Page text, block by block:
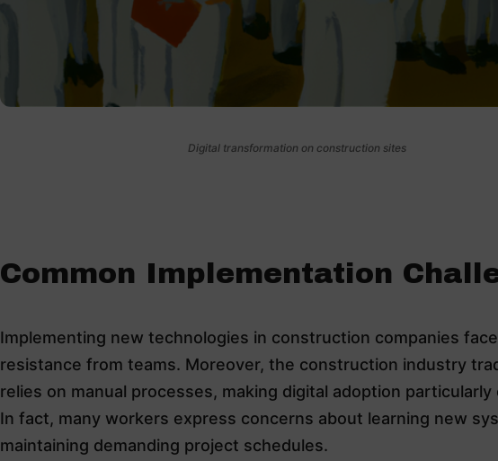
Digital transformation on construction sites
Common Implementation
Implementing new technologies in construction companies
resistance from teams. Moreover, the construction industry
relies on manual processes, making digital adoption particularly
In fact, many workers express concerns about learning new
maintaining demanding project schedules.